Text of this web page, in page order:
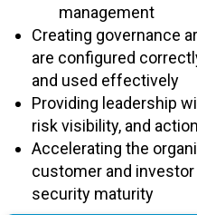
management
Creating governance
are configured
and used effectively
Providing leadership
risk visibility, and
Accelerating the
customer and
security maturity